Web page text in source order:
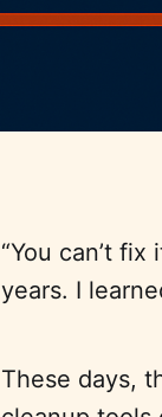
“You can’t
years. I
These days,